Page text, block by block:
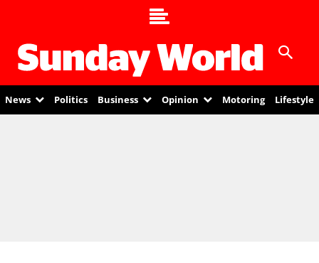
News Politics Business Opinion Motoring Lifestyle